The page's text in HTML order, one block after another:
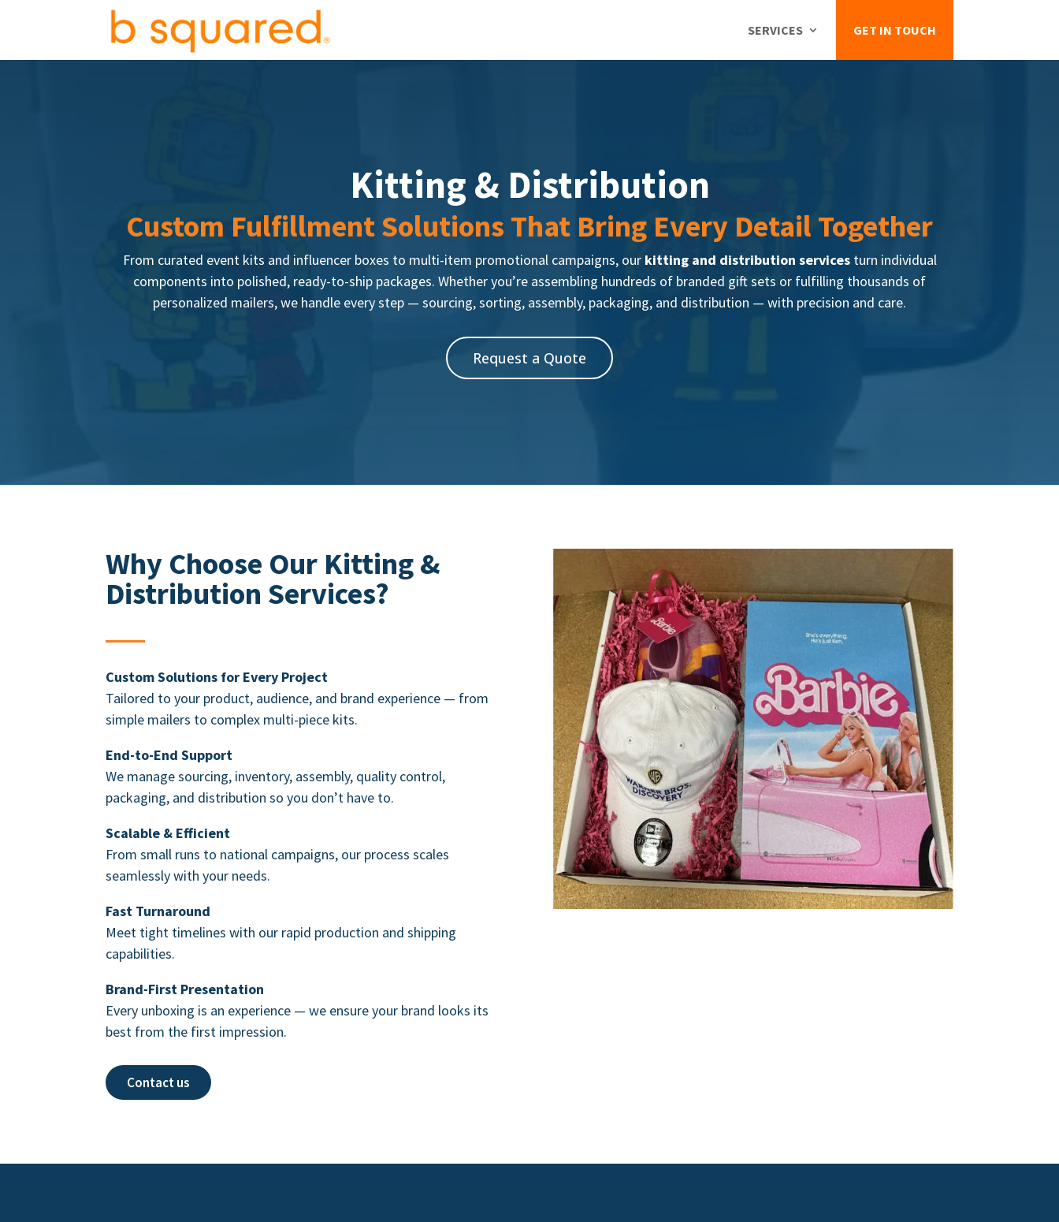
SERVICES GET IN TOUCH
Kitting & Distribution
Custom Fulfillment Solutions That Bring Every Detail Together
From curated event kits and influencer boxes to multi-item promotional campaigns, our kitting and distribution servicesturn individual
components into polished, ready-to-ship packages. Whether you’re assembling hundreds of branded gift sets or fulfilling thousands of
personalized mailers, we handle every step — sourcing, sorting, assembly, packaging, and distribution — with precision and care.
Request a Quote
Why Choose Our Kitting &
Distribution Services?
Custom Solutions for Every Project
Tailored to your product, audience, and brand experience — from
simple mailers to complex multi-piece kits.
End-to-End Support
We manage sourcing, inventory, assembly, quality control,
packaging, and distribution so you don’t have to.
Scalable & Efficient
From small runs to national campaigns, our process scales
seamlessly with your needs.
Fast Turnaround
Meet tight timelines with our rapid production and shipping
capabilities.
Brand-First Presentation
Every unboxing is an experience — we ensure your brand looks its
best from the first impression.
Contact us